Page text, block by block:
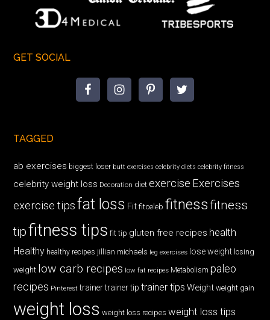
GET SOCIAL
TAGGED
ab exercises biggest loser butt exercises celebrity diets celebrity fitness
celebrity weight loss Decoration diet exercise Exercises
exercise tips fat loss Fit fitceleb fitnessfitness
tipfitness tips fit tip gluten free recipes health
Healthy healthy recipes jillian michaels leg exercises lose weight losing
weight low carb recipes low fat recipes Metabolism paleo
recipes Pinterest trainer trainer tip trainer tips Weight weight gain
weight loss weight loss recipes weight loss tips